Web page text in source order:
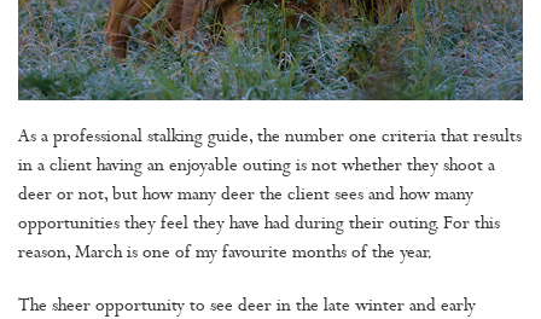
As a professional stalking guide, the number one criteria that results
in a client having an enjoyable outing is not whether they shoot a
deer or not, but how many deer the client sees and how many
opportunities they feel they have had during their outing. For this
reason, March is one of my favourite months of the year.
The sheer opportunity to see deer in the late winter and early